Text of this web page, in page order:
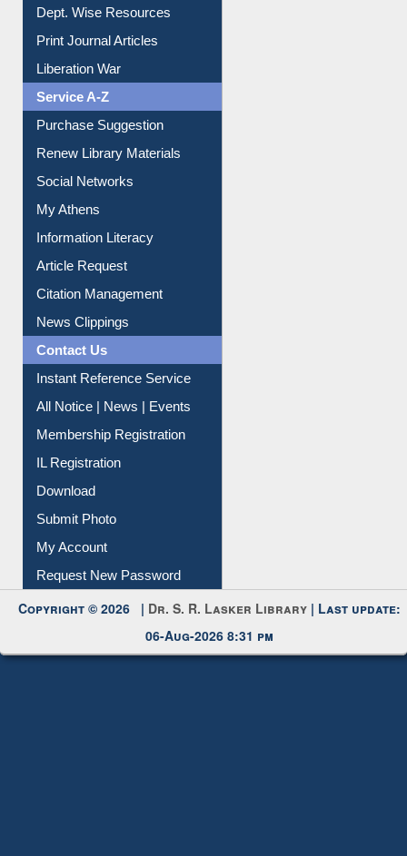
Dept. Wise Resources
Print Journal Articles
Liberation War
Service A-Z
Purchase Suggestion
Renew Library Materials
Social Networks
My Athens
Information Literacy
Article Request
Citation Management
News Clippings
Contact Us
Instant Reference Service
All Notice | News | Events
Membership Registration
IL Registration
Download
Submit Photo
My Account
Request New Password
Copyright © 2026 | Dr. S. R. Lasker Library | Last update:
06-Aug-2026 8:31 pm